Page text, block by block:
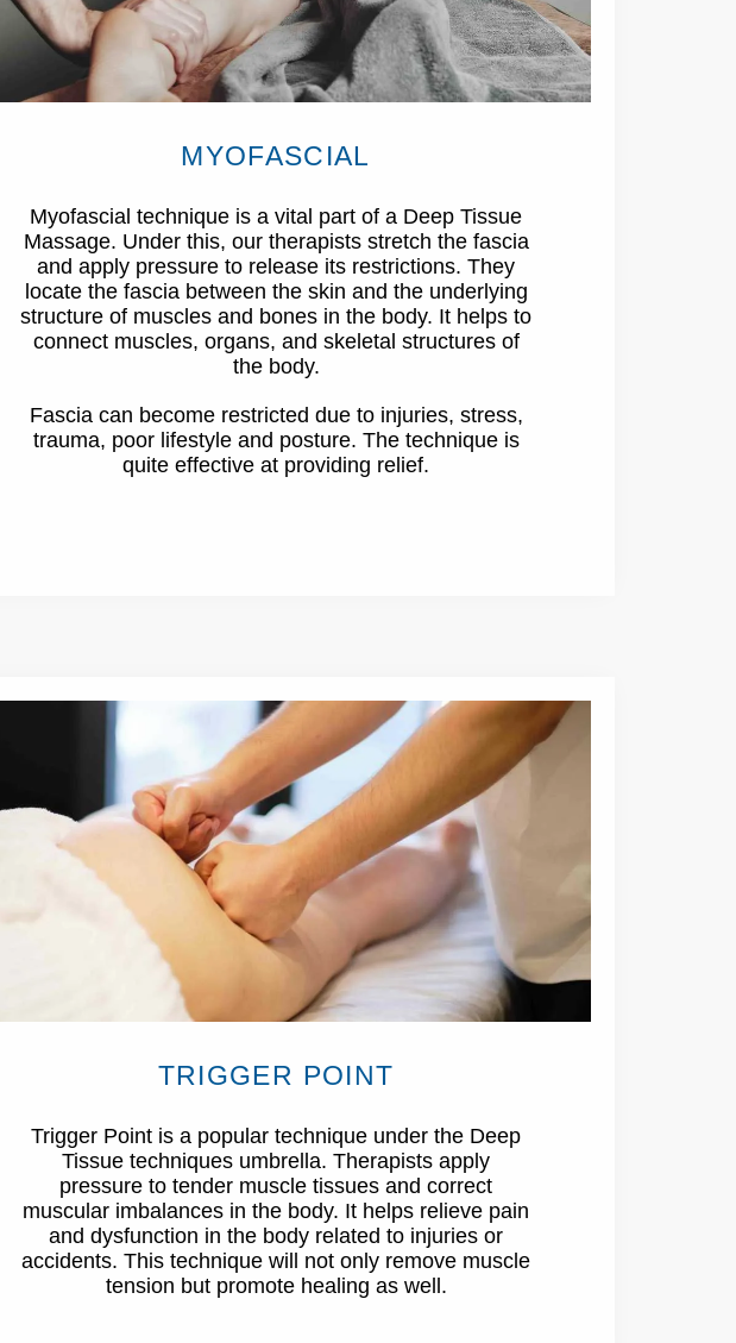
MYOFASCIAL
Myofascial technique is a vital part of a Deep Tissue
Massage. Under this, our therapists stretch the fascia
and apply pressure to release its restrictions. They
locate the fascia between the skin and the underlying
structure of muscles and bones in the body. It helps to
connect muscles, organs, and skeletal structures of
the body.
Fascia can become restricted due to injuries, stress,
trauma, poor lifestyle and posture. The technique is
quite effective at providing relief.
TRIGGER POINT
Trigger Point is a popular technique under the Deep
Tissue techniques umbrella. Therapists apply
pressure to tender muscle tissues and correct
muscular imbalances in the body. It helps relieve pain
and dysfunction in the body related to injuries or
accidents. This technique will not only remove muscle
tension but promote healing as well.